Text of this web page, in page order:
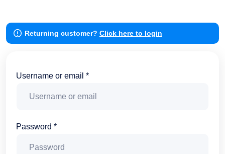
Returning customer? Click here to login
Username or email *
Password *